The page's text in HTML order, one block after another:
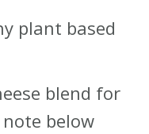
plant based
blend for
below